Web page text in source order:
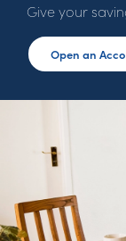
Give your
Open an